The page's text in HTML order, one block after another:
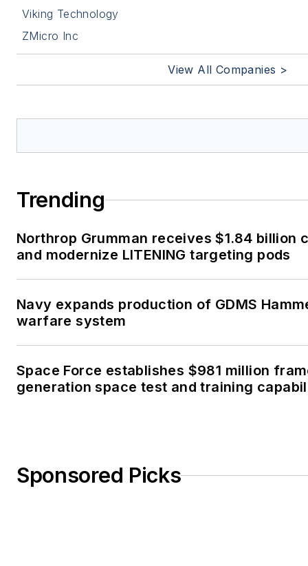
Viking Technology
ZMicro Inc
View All Companies >
Trending
Northrop Grumman receives $1.84 billion
and modernize LITENING targeting pods
Navy expands production of GDMS
warfare system
Space Force establishes $981 million
generation space test and training
Sponsored Picks